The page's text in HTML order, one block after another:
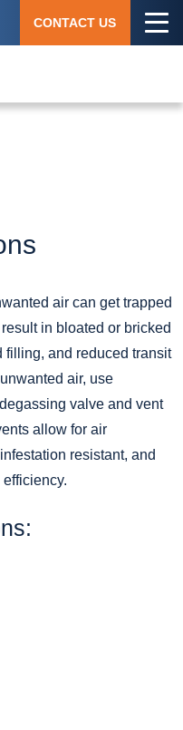
CONTACT US
air can get trapped
in bloated or bricked
filling, and reduced transit
air, use
valve and vent
allow for air
resistant, and